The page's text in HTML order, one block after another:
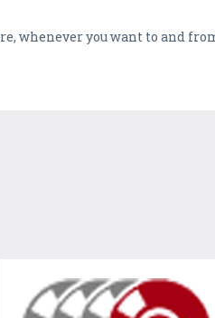
whenever you want to and